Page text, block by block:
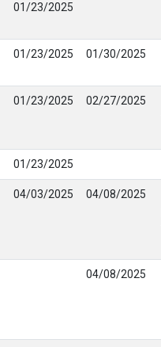
01/23/2025
01/23/2025 01/30/2025
01/23/2025 02/27/2025
01/23/2025
04/03/2025 04/08/2025
04/08/2025